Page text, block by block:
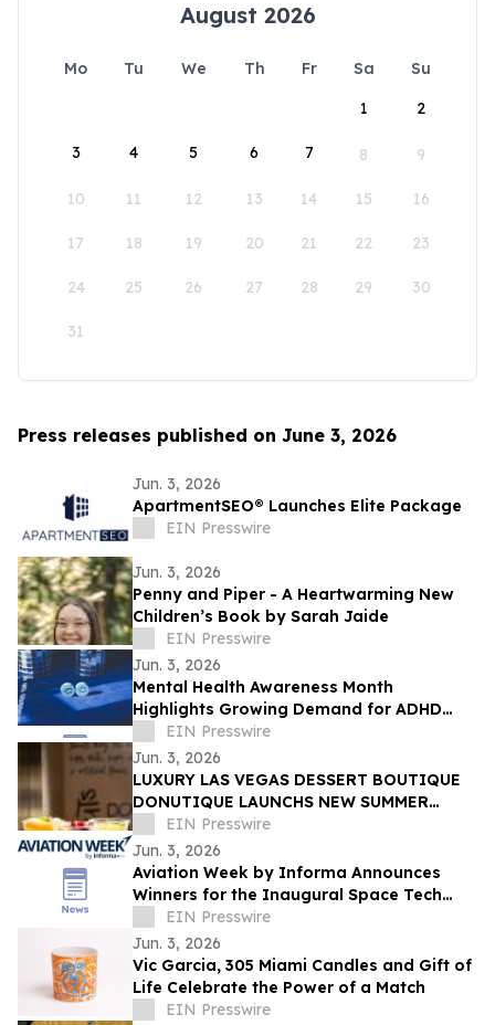
August 2026
Mo Tu We Th Fr Sa
Su
1
2
3 4 5 6 7 8 9
10 11 12 13 14 15 16
17 18 19 20 21 22 23
24 25 26 27 28 29 30
31
Press releases published on June 3, 2026
Jun. 3, 2026
ApartmentSEO® Launches Elite Package
EIN Presswire
Jun. 3, 2026
Penny and Piper - A Heartwarming New
Children’s Book by Sarah Jaide
EIN Presswire
Jun. 3, 2026
Mental Health Awareness Month
Highlights Growing Demand for ADHD
Telehealth in San Diego, California
EIN Presswire
Jun. 3, 2026
LUXURY LAS VEGAS DESSERT BOUTIQUE
DONUTIQUE LAUNCHS NEW SUMMER
FLAVORS INSIDE VENETIAN LAS VEGAS
EIN Presswire
Jun. 3, 2026
Aviation Week by Informa Announces
Winners for the Inaugural Space Tech
Challenge Awards at Space Tech Expo
USA
EIN Presswire
Jun. 3, 2026
Vic Garcia, 305 Miami Candles and Gift of
Life Celebrate the Power of a Match
EIN Presswire